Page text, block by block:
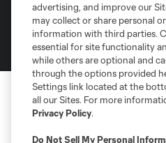
©2026 MLS. The Major League
registered trademarks of Major League
and logos of MLS teams are
MLS or are used with the permission
advertising, and improve our
may collect or share personal
information with third parties.
essential for site functionality
while others are optional and
through the options provided
Settings link located at the
all our Sites. For more
Privacy Policy.
Do Not Sell My Personal